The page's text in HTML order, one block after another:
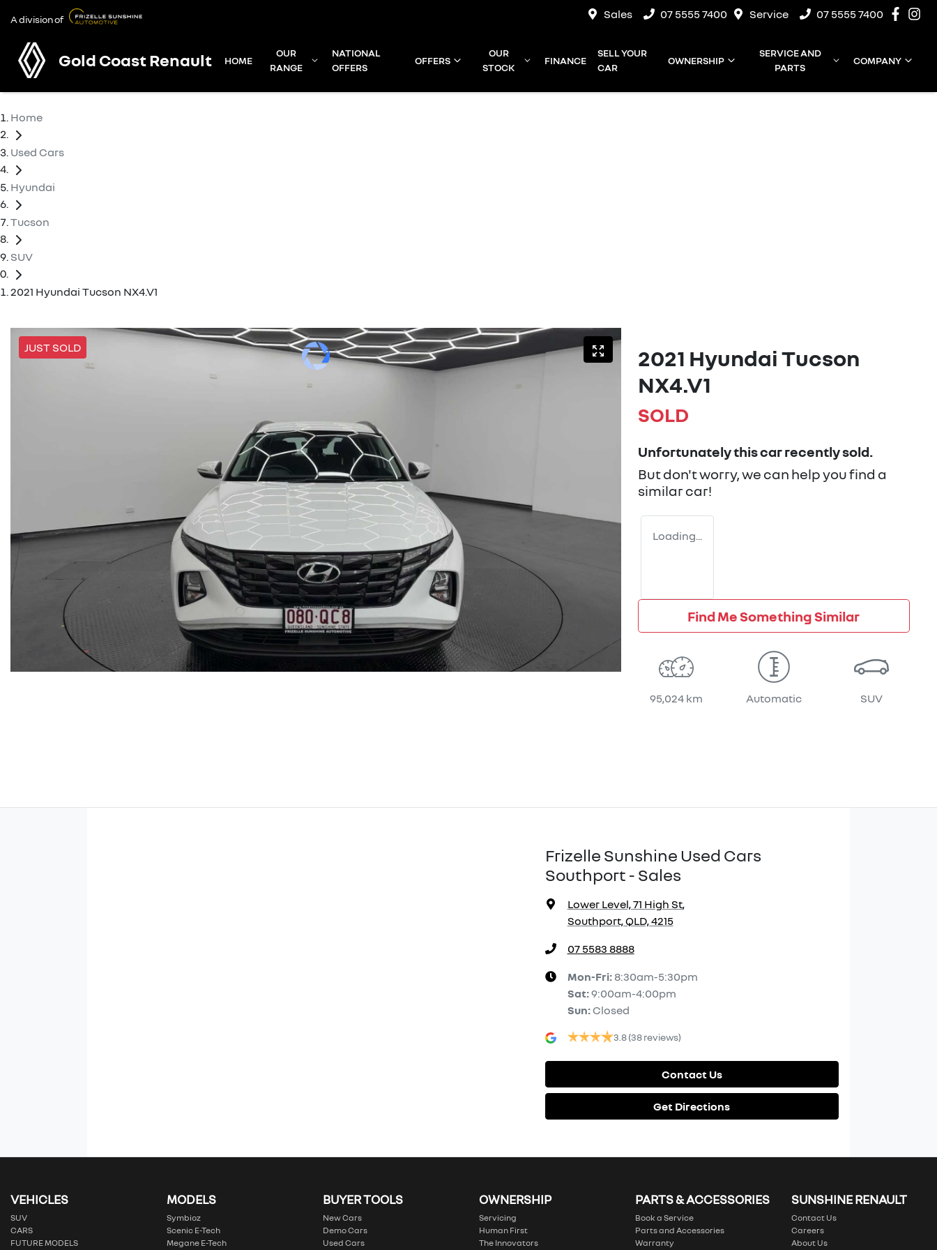
A division of Sales 07 5555 7400 Service 07 5555 7400
Gold Coast Renault HOME
OUR
RANGE
NATIONAL
OFFERS
OFFERS
OUR
STOCK
FINANCE
SELL YOUR
CAR
OWNERSHIP
SERVICE AND
PARTS
COMPANY
Home
Used Cars
Hyundai
Tucson
SUV
2021 Hyundai Tucson NX4.V1
JUST SOLD
2021 Hyundai Tucson
NX4.V1
SOLD
Unfortunately thiscarrecently sold.
But don't worry, we can help you find a
similarcar!
Loading...
Find Me Something Similar
95,024 km Automatic SUV
Frizelle Sunshine Used Cars
Southport - Sales
Lower Level, 71 High St,
Southport, QLD, 4215
07 5583 8888
Mon-Fri: 8:30am-5:30pm
Sat:9:00am-4:00pm
Sun: Closed
3.8 (38 reviews)
Contact Us
Get Directions
VEHICLES
SUV
CARS
FUTURE MODELS
MODELS
Symbioz
Scenic E-Tech
Megane E-Tech
BUYER TOOLS
New Cars
Demo Cars
Used Cars
OWNERSHIP
Servicing
Human First
The Innovators
PARTS & ACCESSORIES
Book a Service
Parts and Accessories
Warranty
SUNSHINE RENAULT
Contact Us
Careers
About Us